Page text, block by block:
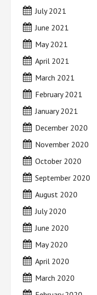
July 2021
June 2021
May 2021
April 2021
March 2021
February 2021
January 2021
December 2020
November 2020
October 2020
September 2020
August 2020
July 2020
June 2020
May 2020
April 2020
March 2020